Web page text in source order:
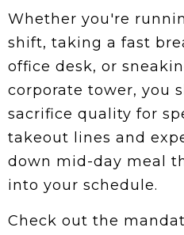
Whether you're
shift, taking a fast
office desk, or
corporate tower, you
sacrifice quality for
takeout lines and
down mid-day meal
into your schedule.
Check out the